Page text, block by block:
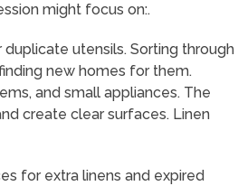
might focus on:.
utensils. Sorting through
new homes for them.
and small appliances. The
create clear surfaces. Linen
for extra linens and expired